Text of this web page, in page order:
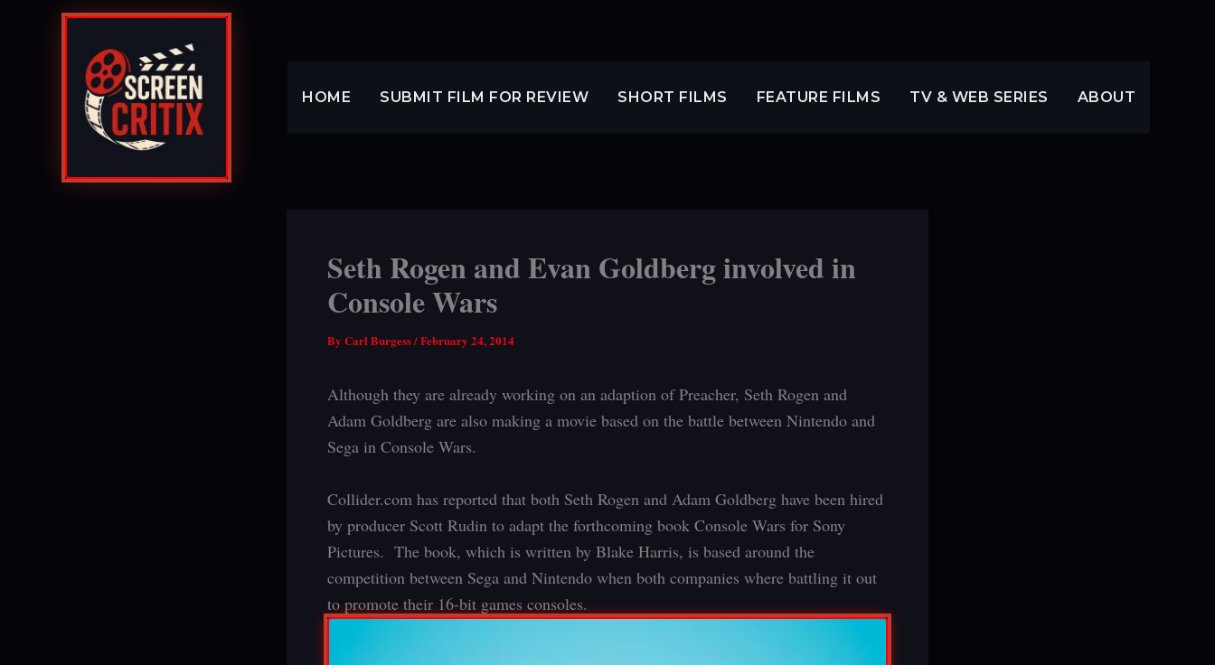
HOME SUBMIT FILM FOR REVIEW SHORT FILMS FEATURE FILMS TV & WEB SERIES ABOUT
Seth Rogen and Evan Goldberg involved in
Console Wars
By Carl Burgess/February 24, 2014
Although they are already working on an adaption of Preacher, Seth Rogen and
Adam Goldberg are also making a movie based on the battle between Nintendo and
Sega in Console Wars.
Collider.com has reported that both Seth Rogen and Adam Goldberg have been hired
by producer Scott Rudin to adapt the forthcoming book Console Wars for Sony
Pictures. The book, which is written by Blake Harris, is based around the
competition between Sega and Nintendo when both companies where battling it out
to promote their 16-bit games consoles.